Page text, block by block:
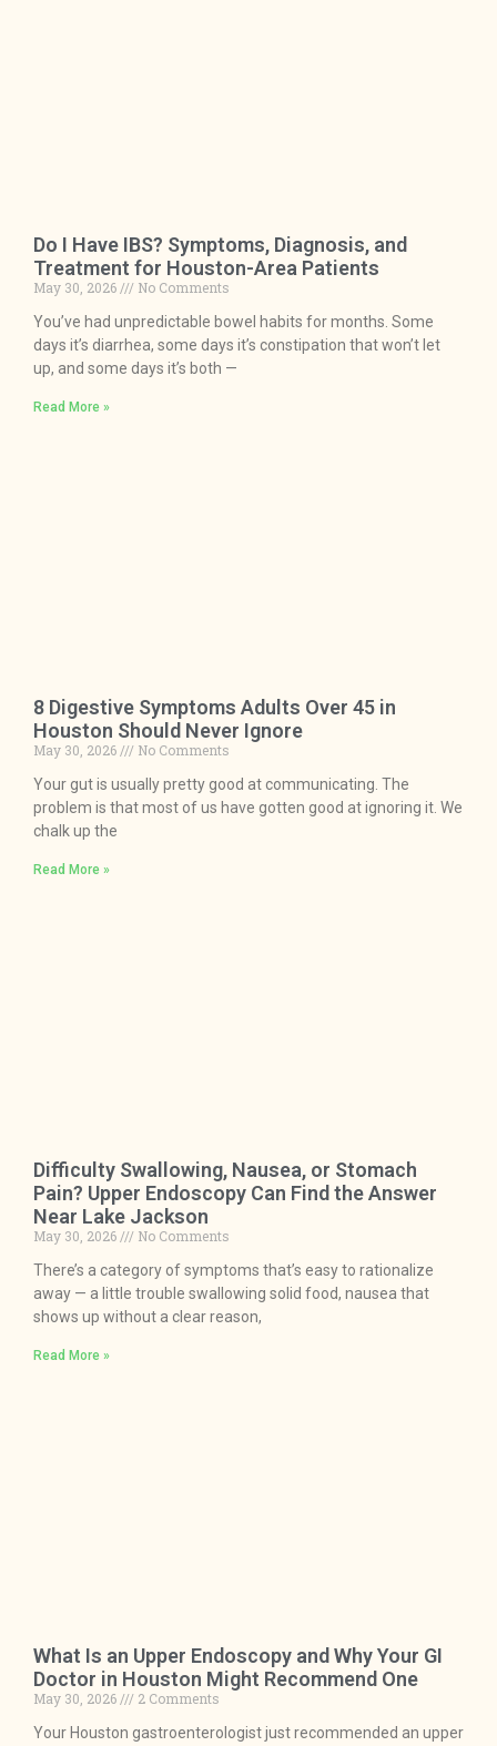
Do I Have IBS? Symptoms, Diagnosis, and
Treatment for Houston-Area Patients
May 30, 2026
No Comments
You’ve had unpredictable bowel habits for months. Some
days it’s diarrhea, some days it’s constipation that won’t let
up, and some days it’s both —
Read More »
8 Digestive Symptoms Adults Over 45 in
Houston Should Never Ignore
May 30, 2026
No Comments
Your gut is usually pretty good at communicating. The
problem is that most of us have gotten good at ignoring it. We
chalk up the
Read More »
Difficulty Swallowing, Nausea, or Stomach
Pain? Upper Endoscopy Can Find the Answer
Near Lake Jackson
May 30, 2026
No Comments
There’s a category of symptoms that’s easy to rationalize
away — a little trouble swallowing solid food, nausea that
shows up without a clear reason,
Read More »
What Is an Upper Endoscopy and Why Your GI
Doctor in Houston Might Recommend One
May 30, 2026
2 Comments
Your Houston gastroenterologist just recommended an upper